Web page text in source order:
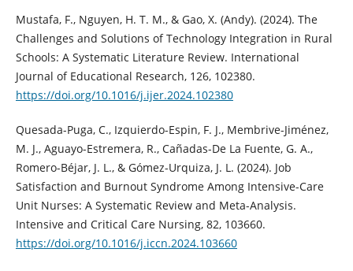
Mustafa, F., Nguyen, H. T. M., & Gao, X. (Andy). (2024). The
Challenges and Solutions of Technology Integration in Rural
Schools: A Systematic Literature Review. International
Journal of Educational Research, 126, 102380.
https://doi.org/10.1016/j.ijer.2024.102380
Quesada-Puga, C., Izquierdo-Espin, F. J., Membrive-Jiménez,
M. J., Aguayo-Estremera, R., Cañadas-De La Fuente, G. A.,
Romero-Béjar, J. L., & Gómez-Urquiza, J. L. (2024). Job
Satisfaction and Burnout Syndrome Among Intensive-Care
Unit Nurses: A Systematic Review and Meta-Analysis.
Intensive and Critical Care Nursing, 82, 103660.
https://doi.org/10.1016/j.iccn.2024.103660